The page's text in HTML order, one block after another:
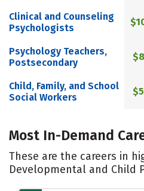
Clinical and Counseling
Psychologists
Psychology Teachers,
Postsecondary
Child, Family, and School
Social Workers
Most In-Demand
These are the careers in
Developmental and Child